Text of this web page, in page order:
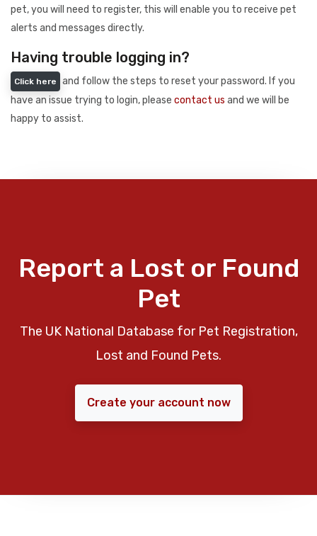
pet, you will need to register, this will enable you to receive pet
alerts and messages directly.
Having trouble logging in?
Click here
and follow the steps to reset your password. If you
have an issue trying to login, please contact us and we will be
happy to assist.
Report a Lost or Found
Pet
The UK National Database for Pet Registration,
Lost and Found Pets.
Create your account now